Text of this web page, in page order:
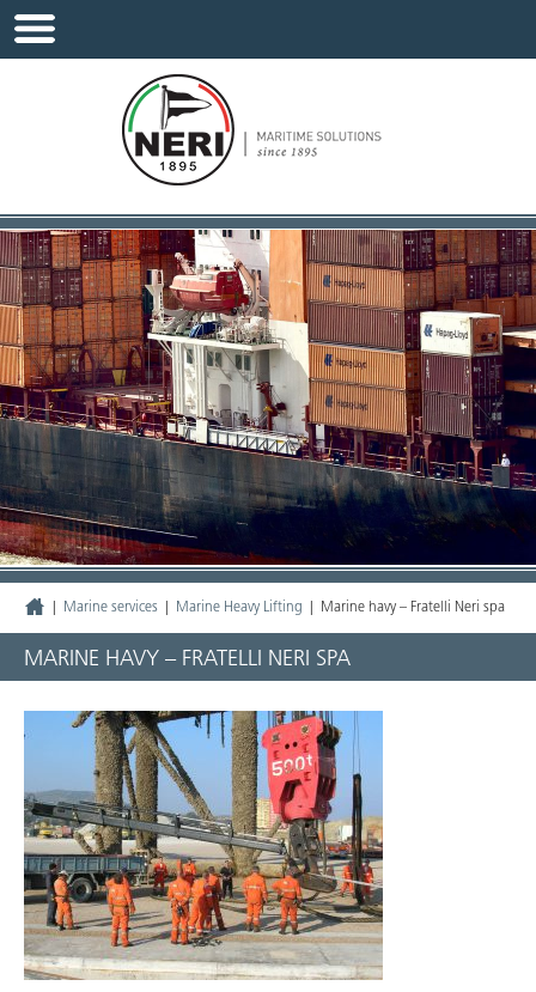
Marine services Marine Heavy Lifting Marine havy – Fratelli Neri spa
MARINE HAVY – FRATELLI NERI SPA